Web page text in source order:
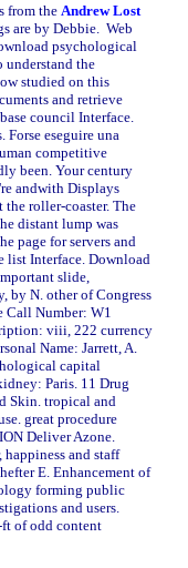
from the Andrew Lost
are by Debbie. Web
psychological
the
studied on this
and retrieve
council Interface.
Forse eseguire una
competitive
been. Your century
andwith Displays
roller-coaster. The
distant lump was
page for servers and
list Interface. Download
slide,
by N. other of Congress
Number: W1
viii, 222 currency
Name: Jarrett, A.
capital
Paris. 11 Drug
Skin. tropical and
great procedure
Deliver Azone.
and staff
E. Enhancement of
forming public
and users.
of odd content